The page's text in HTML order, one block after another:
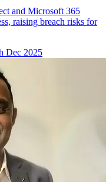
and Microsoft 365
raising breach risks for
Dec 2025